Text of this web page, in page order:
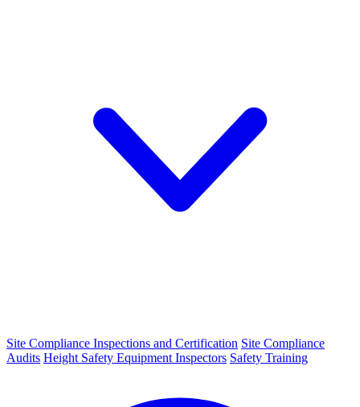
Site Compliance Inspections and Certification Site Compliance
Audits Height Safety Equipment Inspectors Safety Training